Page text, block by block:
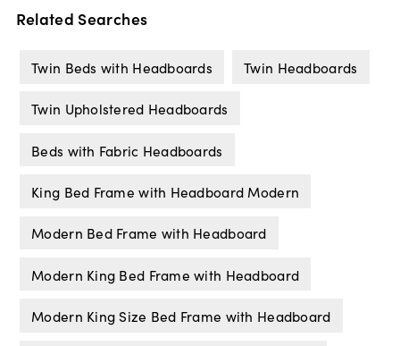
Related Searches
Twin Beds with Headboards Twin Headboards
Twin Upholstered Headboards
Beds with Fabric Headboards
King Bed Frame with Headboard Modern
Modern Bed Frame with Headboard
Modern King Bed Frame with Headboard
Modern King Size Bed Frame with Headboard